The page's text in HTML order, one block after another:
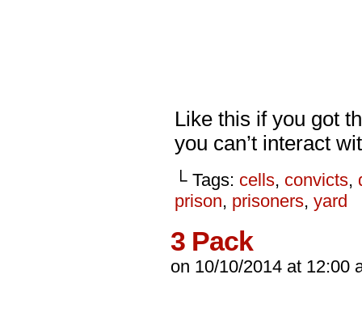
Like this if you got
you can’t interact
└ Tags: cells, convicts,
prison, prisoners, yard
3 Pack
on 10/10/2014 at 12:00